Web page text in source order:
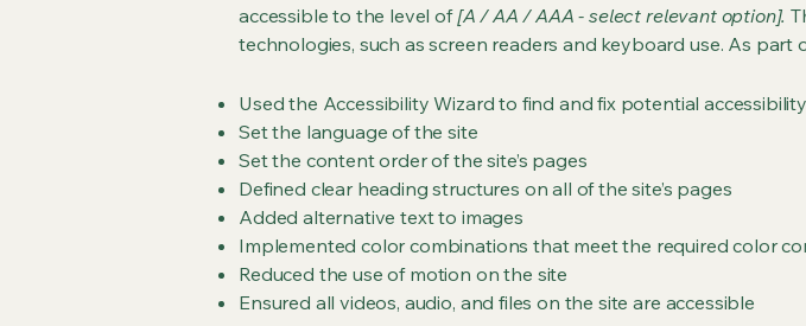
accessible to the level of[A / AA / AAA - select relevant option].
technologies, such as screen readers and keyboard use. As part
Used the Accessibility Wizard to find and fix potential
Set the language of the site
Set the content order of the site’s pages
Defined clear heading structures on all of the site’s pages
Added alternative text to images
Implemented color combinations that meet the required color
Reduced the use of motion on the site
Ensured all videos, audio, and files on the site are accessible